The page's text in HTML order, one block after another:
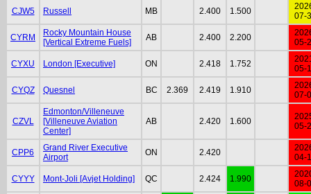
CJW5 Russell MB 2.400 1.500
07-
CYRM
Rocky Mountain House
[Vertical Extreme Fuels]
AB 2.400 2.200
05-
CYXU London [Executive] ON 2.418 1.752
05-
CYQZ Quesnel BC 2.369 2.419 1.910
07-
CZVL
Edmonton/Villeneuve
[Villeneuve Aviation
Center]
AB 2.420 1.600
05-
CPP6
Grand River Executive
Airport
ON 2.420
04-
CYYY Mont-Joli [Avjet Holding] QC 2.424 1.990
08-